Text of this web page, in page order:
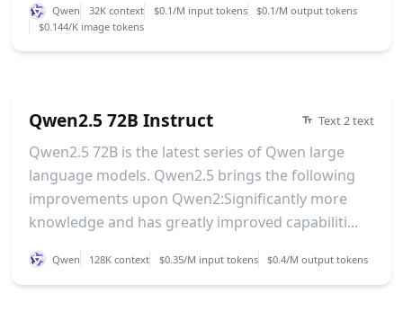
Qwen 32K context $0.1/M input tokens
$0.1/M output tokens
$0.144/K image tokens
Qwen2.5 72B Instruct Text 2 text
Qwen2.5 72B is the latest series of Qwen large
language models. Qwen2.5 brings the following
improvements upon Qwen2:Significantly more
knowledge and has greatly improved capabiliti...
Qwen 128K context $0.35/M input tokens $0.4/M output tokens